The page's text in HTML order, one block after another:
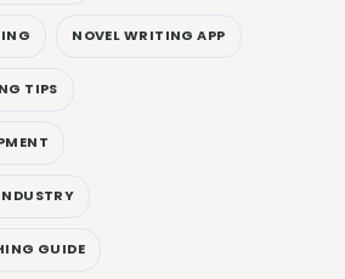
NOVEL WRITING APP
TIPS
GUIDE